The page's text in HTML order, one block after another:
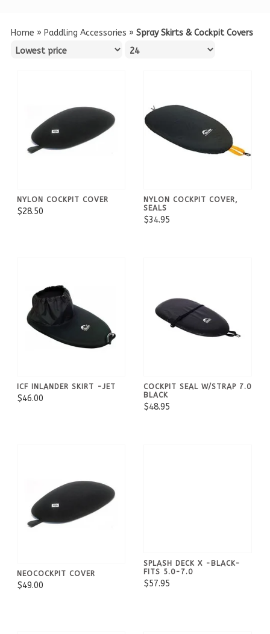
Home » Paddling Accessories » Spray Skirts & Cockpit Covers
NYLON COCKPIT COVER
$28.50
NYLON COCKPIT COVER,
SEALS
$34.95
ICF INLANDER SKIRT -JET
$46.00
COCKPIT SEAL W/STRAP 7.0
BLACK
$48.95
NEOCOCKPIT COVER
$49.00
SPLASH DECK X -BLACK-
FITS 5.0-7.0
$57.95